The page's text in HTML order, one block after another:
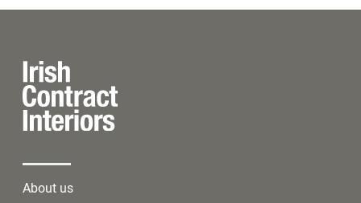
About us